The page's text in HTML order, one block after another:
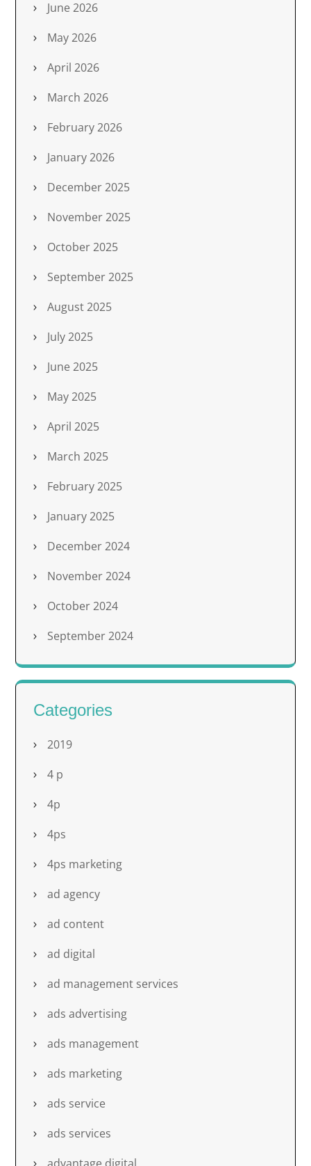
June 2026
May 2026
April 2026
March 2026
February 2026
January 2026
December 2025
November 2025
October 2025
September 2025
August 2025
July 2025
June 2025
May 2025
April 2025
March 2025
February 2025
January 2025
December 2024
November 2024
October 2024
September 2024
Categories
2019
4 p
4p
4ps
4ps marketing
ad agency
ad content
ad digital
ad management services
ads advertising
ads management
ads marketing
ads service
ads services